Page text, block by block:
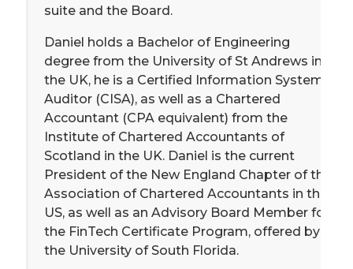
suite and the Board.
Daniel holds a Bachelor of Engineering
degree from the University of St Andrews in
the UK, he is a Certified Information Systems
Auditor (CISA), as well as a Chartered
Accountant (CPA equivalent) from the
Institute of Chartered Accountants of
Scotland in the UK. Daniel is the current
President of the New England Chapter of the
Association of Chartered Accountants in the
US, as well as an Advisory Board Member for
the FinTech Certificate Program, offered by
the University of South Florida.